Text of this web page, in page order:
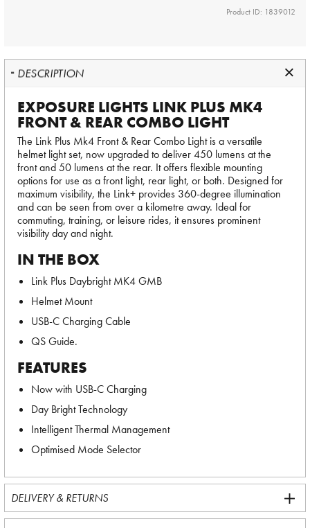
Product ID: 1839012
DESCRIPTION
EXPOSURE LIGHTS LINK PLUS MK4
FRONT & REAR COMBO LIGHT
The Link Plus Mk4 Front & Rear Combo Light is a versatile
helmet light set, now upgraded to deliver 450 lumens at the
front and 50 lumens at the rear. It offers flexible mounting
options for use as a front light, rear light, or both. Designed for
maximum visibility, the Link+ provides 360-degree illumination
and can be seen from over a kilometre away. Ideal for
commuting, training, or leisure rides, it ensures prominent
visibility day and night.
IN THE BOX
Link Plus Daybright MK4 GMB
Helmet Mount
USB-C Charging Cable
QS Guide.
FEATURES
Now with USB-C Charging
Day Bright Technology
Intelligent Thermal Management
Optimised Mode Selector
DELIVERY & RETURNS